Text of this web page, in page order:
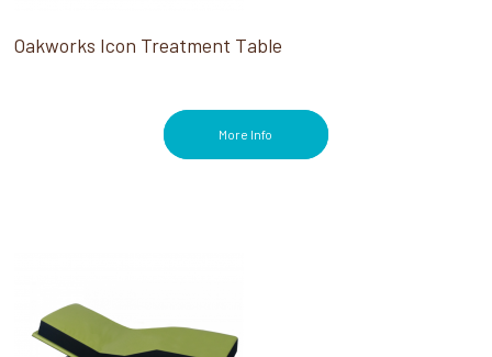
Oakworks Icon Treatment Table
More Info